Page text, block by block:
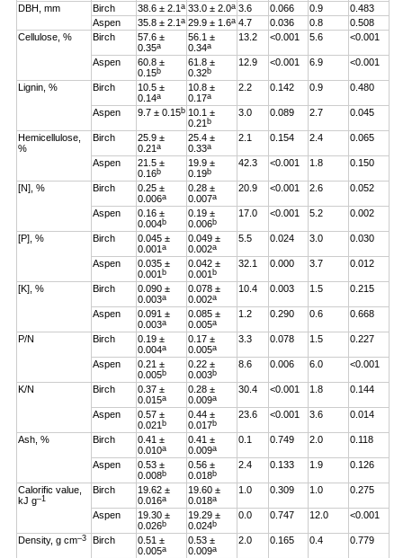
DBH, mm Birch 38.6 ± 2.1a 33.0 ± 2.0a 3.6 0.066 0.9
0.483
Aspen
35.8 ± 2.1a 29.9 ± 1.6a 4.7 0.036 0.8
0.508
Cellulose, %
Birch
57.6 ±
0.35a
56.1 ±
0.34a
13.2 <0.001 5.6 <0.001
Aspen
60.8 ±
0.15b
61.8 ±
0.32b
12.9 <0.001 6.9 <0.001
Lignin, % Birch
10.5 ±
0.14a
10.8 ±
0.17a
2.2 0.142 0.9 0.480
Aspen 9.7 ± 0.15b 10.1 ±
0.21b
3.0 0.089 2.7 0.045
Hemicellulose,
%
Birch
25.9 ±
0.21a
25.4 ±
0.33a
2.1 0.154 2.4 0.065
Aspen
21.5 ±
0.16b
19.9 ±
0.19b
42.3 <0.001 1.8 0.150
[N], % Birch
0.25 ±
0.006a
0.28 ±
0.007a
20.9 <0.001 2.6 0.052
Aspen
0.16 ±
0.004b
0.19 ±
0.006b
17.0 <0.001 5.2 0.002
[P], % Birch
0.045 ±
0.001a
0.049 ±
0.002a
5.5 0.024 3.0 0.030
Aspen
0.035 ±
0.001b
0.042 ±
0.001b
32.1 0.000 3.7 0.012
[K], % Birch
0.090 ±
0.003a
0.078 ±
0.002a
10.4 0.003 1.5 0.215
Aspen
0.091 ±
0.003a
0.085 ±
0.005a
1.2 0.290 0.6 0.668
P/N Birch
0.19 ±
0.004a
0.17 ±
0.005a
3.3 0.078 1.5 0.227
Aspen
0.21 ±
0.005b
0.22 ±
0.003b
8.6 0.006 6.0 <0.001
K/N Birch
0.37 ±
0.015a
0.28 ±
0.009a
30.4 <0.001 1.8 0.144
Aspen
0.57 ±
0.021b
0.44 ±
0.017b
23.6 <0.001 3.6 0.014
Ash, % Birch
0.41 ±
0.010a
0.41 ±
0.009a
0.1 0.749 2.0 0.118
Aspen
0.53 ±
0.008b
0.56 ±
0.018b
2.4 0.133 1.9 0.126
Calorific value,
kJ g–1
Birch
19.62 ±
0.016a
19.60 ±
0.018a
1.0 0.309 1.0 0.275
Aspen
19.30 ±
0.026b
19.29 ±
0.024b
0.0 0.747 12.0 <0.001
Density, g cm–3 Birch
0.51 ±
0.005a
0.53 ±
0.009a
2.0 0.165 0.4 0.779